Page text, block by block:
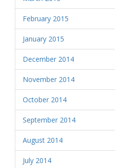
February 2015
January 2015
December 2014
November 2014
October 2014
September 2014
August 2014
July 2014